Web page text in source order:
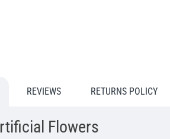
REVIEWS RETURNS POLICY
Flowers